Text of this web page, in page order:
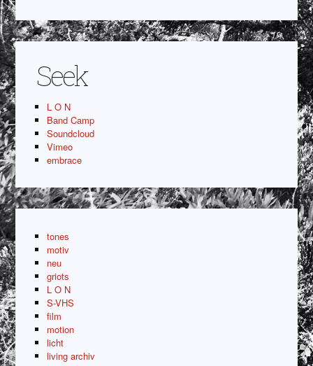
Seek
L O N
Band Camp
Soundcloud
Vimeo
embrace
tones
motiv
neu
griots
L O N
S-VHS
film
motion
licht
living archiv